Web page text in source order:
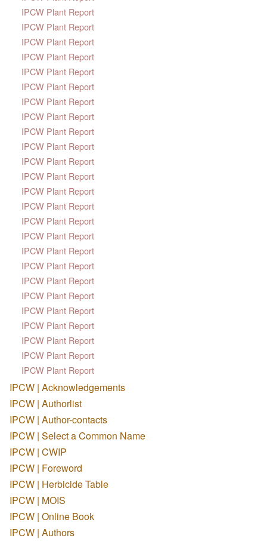
IPCW Plant Report
IPCW Plant Report
IPCW Plant Report
IPCW Plant Report
IPCW Plant Report
IPCW Plant Report
IPCW Plant Report
IPCW Plant Report
IPCW Plant Report
IPCW Plant Report
IPCW Plant Report
IPCW Plant Report
IPCW Plant Report
IPCW Plant Report
IPCW Plant Report
IPCW Plant Report
IPCW Plant Report
IPCW Plant Report
IPCW Plant Report
IPCW Plant Report
IPCW Plant Report
IPCW Plant Report
IPCW Plant Report
IPCW Plant Report
IPCW Plant Report
IPCW | Acknowledgements
IPCW | Authorlist
IPCW | Author-contacts
IPCW | Select a Common Name
IPCW | CWIP
IPCW | Foreword
IPCW | Herbicide Table
IPCW | MOIS
IPCW | Online Book
IPCW | Authors